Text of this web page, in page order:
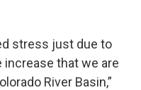
stress just due to
that we are
River Basin,”